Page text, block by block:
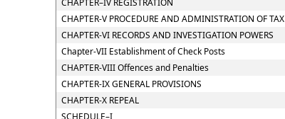
CHAPTER–IV REGISTRATION
CHAPTER-V PROCEDURE AND ADMINISTRATION OF TAX
CHAPTER-VI RECORDS AND INVESTIGATION POWERS
Chapter-VII Establishment of Check Posts
CHAPTER-VIII Offences and Penalties
CHAPTER-IX GENERAL PROVISIONS
CHAPTER-X REPEAL
SCHEDULE–I